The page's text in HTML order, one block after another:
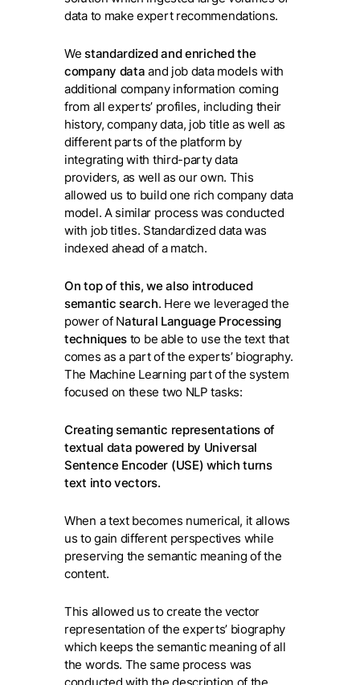
data to make expert recommendations.
We standardized and enriched the
company data and job data models with
additional company information coming
from all experts’ profiles, including their
history, company data, job title as well as
different parts of the platform by
integrating with third-party data
providers, as well as our own. This
allowed us to build one rich company data
model. A similar process was conducted
with job titles. Standardized data was
indexed ahead of a match.
On top of this, we also introduced
semantic search. Here we leveraged the
power of Natural Language Processing
techniques to be able to use the text that
comes as a part of the experts’ biography.
The Machine Learning part of the system
focused on these two NLP tasks:
Creating semantic representations of
textual data powered by Universal
Sentence Encoder (USE) which turns
text into vectors.
When a text becomes numerical, it allows
us to gain different perspectives while
preserving the semantic meaning of the
content.
This allowed us to create the vector
representation of the experts’ biography
which keeps the semantic meaning of all
the words. The same process was